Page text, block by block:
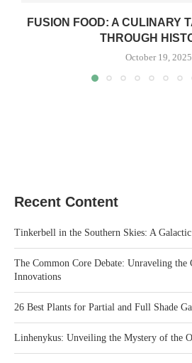
FUSION FOOD: A CULINARY
THROUGH
October 19, 2025
Recent Content
Tinkerbell in the Southern Skies: A
The Common Core Debate: Unraveling the
Innovations
26 Best Plants for Partial and Full Shade
Linhenykus: Unveiling the Mystery of the